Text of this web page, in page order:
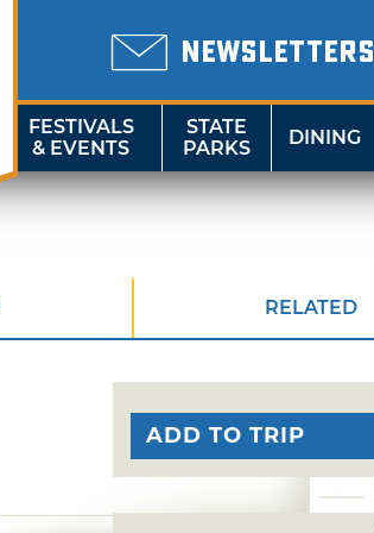
NEWSLETTERS
FESTIVALS
& EVENTS
STATE
PARKS
DINING
RELATED
ADD TO TRIP